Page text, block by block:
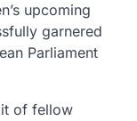
upcoming
garnered
Parliament
of fellow